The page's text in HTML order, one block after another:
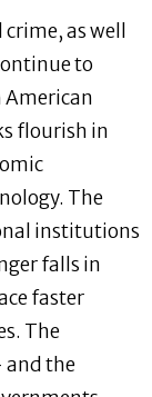
as well
to
American
flourish in
The
institutions
falls in
faster
The
and the